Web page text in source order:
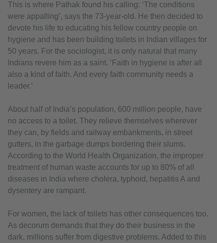
This is where Pathak found his calling: ‘The conditions
were appalling’, says the 73-year-old. He then decided to
devote his life to educating his fellow country people on
hygiene and has been building toilets in Indian villages for
50 years. For the sociologist, it is only natural that many
Indians revere him as a saint. ‘Faith in hygiene is after all
also a kind of faith. And every faith community needs a
leader.’
About half of India’s population, 600 million people, have
no access to a toilet. They relieve themselves wherever
they can, by fields and railway embankments, in street
gutters, in the garbage dumps bordering their slums.
According to the World Health Organization, the improper
treatment of human waste accounts for up to 80% of all
diseases in India where cholera, typhoid, hepatitis A and
dysentery are rampant.
For women, the lack of toilets has other consequences too.
As decorum demands that they do their business in the
dark, millions suffer from digestive problems. Added to this